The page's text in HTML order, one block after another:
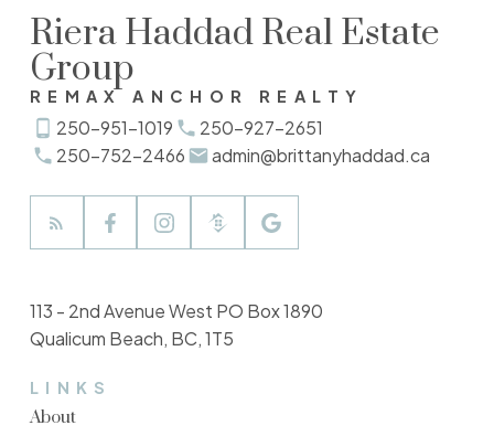
Riera Haddad Real Estate
Group
REMAX ANCHOR REALTY
250-951-1019
250-927-2651
250-752-2466
admin@brittanyhaddad.ca
LINKS
About
113 - 2nd Avenue West PO Box 1890
Qualicum Beach, BC, 1T5